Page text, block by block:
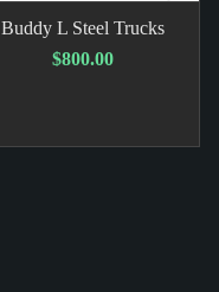
Buddy L Steel Trucks
$800.00